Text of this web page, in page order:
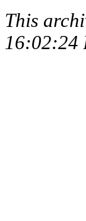
This
16:02:24